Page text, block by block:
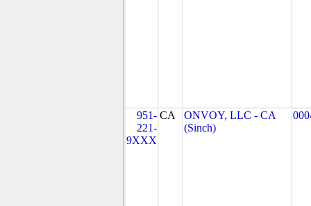
951-
221-
9XXX
CA
ONVOY, LLC - CA
(Sinch)